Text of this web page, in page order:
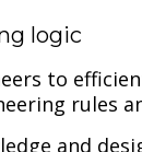
logic
to
rules
and